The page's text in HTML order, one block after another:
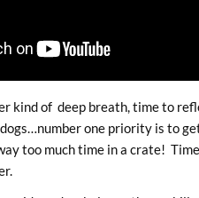
kind of deep breath, time to
one priority is to
too much time in a crate!